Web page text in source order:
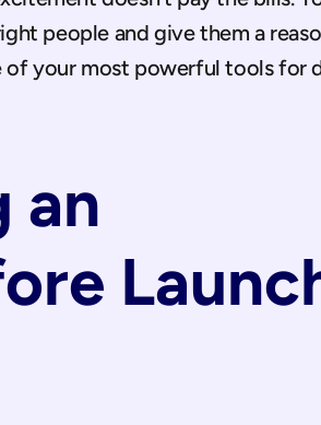
people and give them a
of your most powerful tools for
an